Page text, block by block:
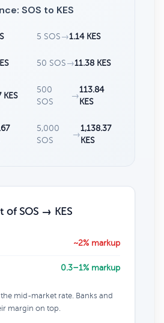
SOS to KES
5 SOS →1.14 KES
50 SOS →11.38 KES
KES
500
SOS
→
113.84
KES
5,000
SOS
→
1,138.37
KES
of SOS → KES
~2% markup
0.3–1% markup
mid-market rate. Banks and
margin on top.